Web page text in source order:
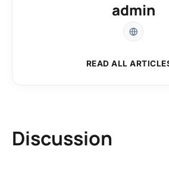
admin
READ ALL
Discussion